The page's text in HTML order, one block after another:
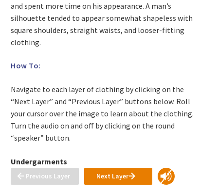
and spent more time on his appearance. A man’s
silhouette tended to appear somewhat shapeless with
square shoulders, straight waists, and looser-fitting
clothing.
How To:
Navigate to each layer of clothing by clicking on the
“Next Layer” and “Previous Layer” buttons below. Roll
your cursor over the image to learn about the clothing.
Turn the audio on and off by clicking on the round
“speaker” button.
Undergarments
Previous Layer Next Layer